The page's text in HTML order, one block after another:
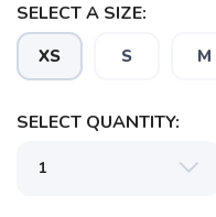
SELECT A SIZE:
XS S M
SELECT QUANTITY: